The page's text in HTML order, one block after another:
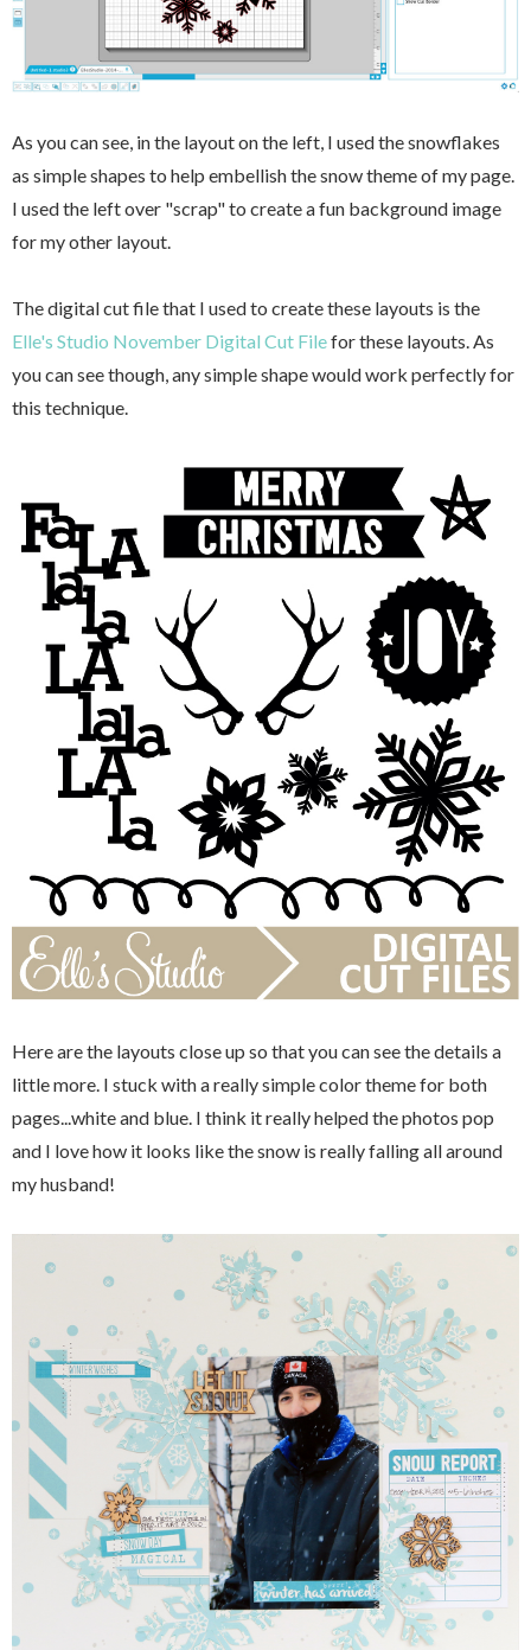
As you can see, in the layout on the left, I used the snowflakes
as simple shapes to help embellish the snow theme of my page.
I used the left over "scrap" to create a fun background image
for my other layout.
The digital cut file that I used to create these layouts is the
Elle's Studio November Digital Cut Filefor these layouts. As
you can see though, any simple shape would work perfectly for
this technique.
Here are the layouts close up so that you can see the details a
little more. I stuck with a really simple color theme for both
pages...white and blue. I think it really helped the photos pop
and I love how it looks like the snow is really falling all around
my husband!